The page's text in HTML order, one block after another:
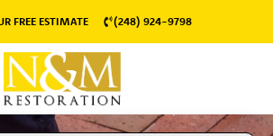
FREE ESTIMATE (248) 924-9798